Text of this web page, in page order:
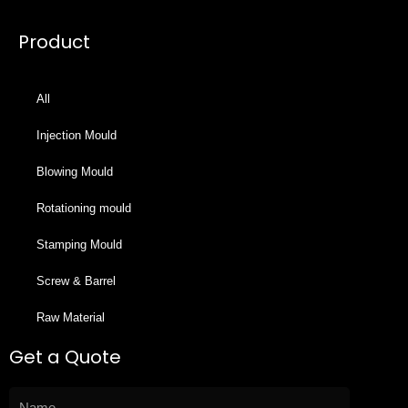
Product
All
Injection Mould
Blowing Mould
Rotationing mould
Stamping Mould
Screw & Barrel
Raw Material
Get a Quote